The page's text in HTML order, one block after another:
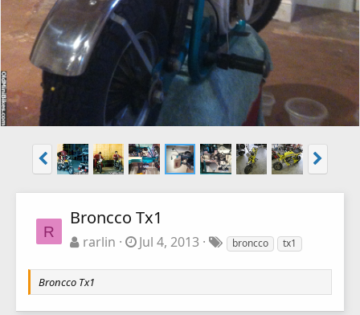
R
Broncco Tx1
rarlin Jul 4, 2013 broncco tx1
Broncco Tx1